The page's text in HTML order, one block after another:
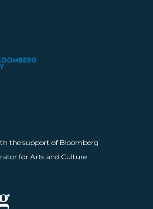
the support of Bloomberg
for Arts and Culture